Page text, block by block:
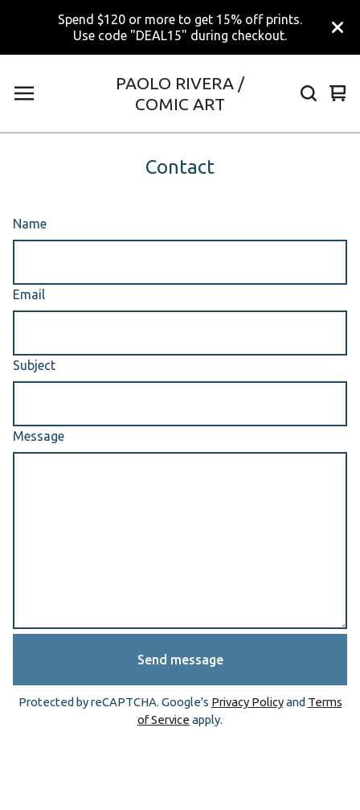
Spend $120 or more to get 15% off prints.
Use code "DEAL15" during checkout.
PAOLO RIVERA /
COMIC ART
0
Contact
Name
Email
Subject
Message
Send message
Protected by reCAPTCHA. Google's Privacy Policyand Terms
of Service apply.